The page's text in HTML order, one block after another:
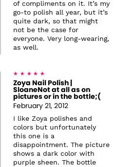
of compliments on it. It’s my
go-to polish all year, but it’s
quite dark, so that might
not be the case for
everyone. Very long-wearing,
as well.
Zoya Nail Polish |
SloaneNot at all as on
pictures or in the bottle;(
February 21, 2012
I like Zoya polishes and
colors but unfortunately
this one is a
disappointment. The picture
shows a dark color with
purple sheen. The bottle